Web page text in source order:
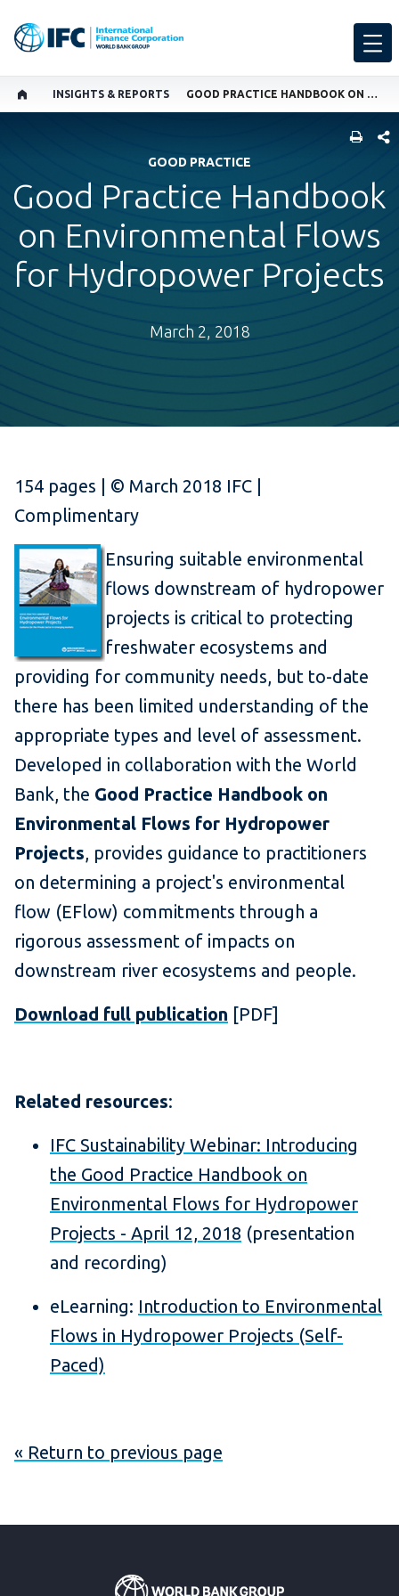
INSIGHTS & REPORTS GOOD PRACTICE HANDBOOK ON ENVIRONMENTAL FLOWS FOR HYDROPOWER PROJECTS
GOOD PRACTICE
Good Practice Handbook
on Environmental Flows
for Hydropower Projects
March 2, 2018
154 pages | © March 2018 IFC |
Complimentary
Ensuring suitable environmental
flows downstream of hydropower
projects is critical to protecting
freshwater ecosystems and
providing for community needs, but to-date
there has been limited understanding of the
appropriate types and level of assessment.
Developed in collaboration with the World
Bank, the Good Practice Handbook on
Environmental Flows for Hydropower
Projects, provides guidance to practitioners
on determining a project's environmental
flow (EFlow) commitments through a
rigorous assessment of impacts on
downstream river ecosystems and people.
Download full publication [PDF]
Related resources:
IFC Sustainability Webinar: Introducing
the Good Practice Handbook on
Environmental Flows for Hydropower
Projects - April 12, 2018 (presentation
and recording)
eLearning: Introduction to Environmental
Flows in Hydropower Projects (Self-
Paced)
« Return to previous page